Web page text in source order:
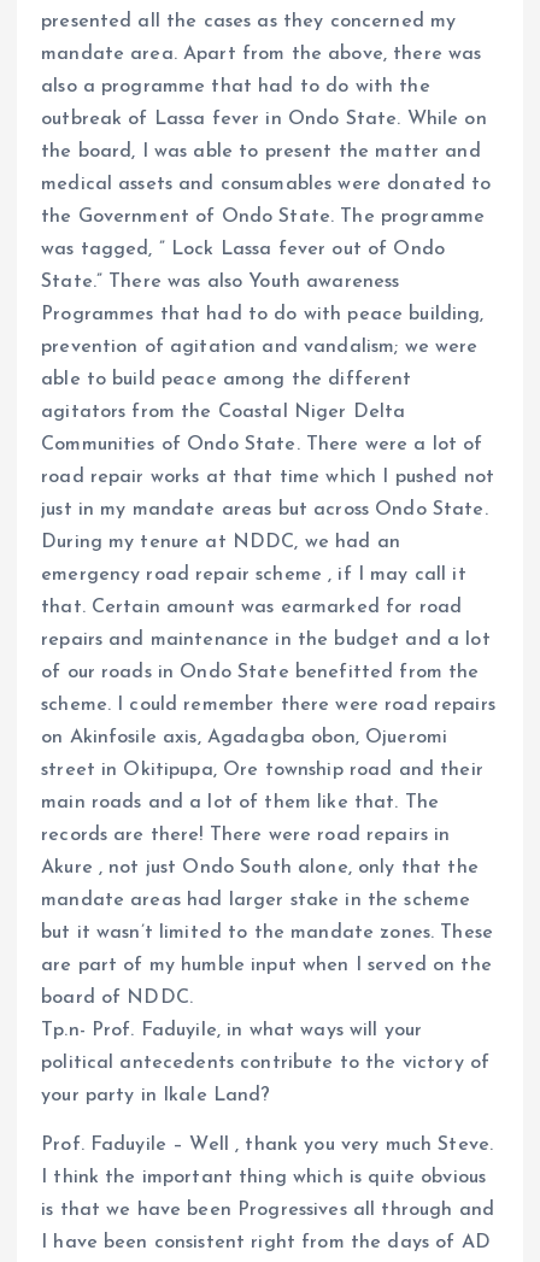
presented all the cases as they concerned my
mandate area. Apart from the above, there was
also a programme that had to do with the
outbreak of Lassa fever in Ondo State. While on
the board, I was able to present the matter and
medical assets and consumables were donated to
the Government of Ondo State. The programme
was tagged, ” Lock Lassa fever out of Ondo
State.” There was also Youth awareness
Programmes that had to do with peace building,
prevention of agitation and vandalism; we were
able to build peace among the different
agitators from the Coastal Niger Delta
Communities of Ondo State. There were a lot of
road repair works at that time which I pushed not
just in my mandate areas but across Ondo State.
During my tenure at NDDC, we had an
emergency road repair scheme , if I may call it
that. Certain amount was earmarked for road
repairs and maintenance in the budget and a lot
of our roads in Ondo State benefitted from the
scheme. I could remember there were road repairs
on Akinfosile axis, Agadagba obon, Ojueromi
street in Okitipupa, Ore township road and their
main roads and a lot of them like that. The
records are there! There were road repairs in
Akure , not just Ondo South alone, only that the
mandate areas had larger stake in the scheme
but it wasn’t limited to the mandate zones. These
are part of my humble input when I served on the
board of NDDC.
Tp.n- Prof. Faduyile, in what ways will your
political antecedents contribute to the victory of
your party in Ikale Land?
Prof. Faduyile – Well , thank you very much Steve.
I think the important thing which is quite obvious
is that we have been Progressives all through and
I have been consistent right from the days of AD